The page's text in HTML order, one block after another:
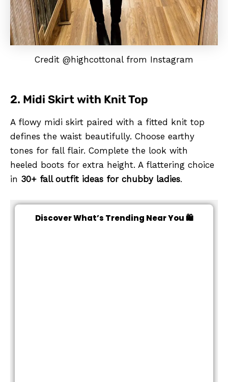
Credit @highcottonal from Instagram
2. Midi Skirt with Knit Top
A flowy midi skirt paired with a fitted knit top
defines the waist beautifully. Choose earthy
tones for fall flair. Complete the look with
heeled boots for extra height. A flattering choice
in 30+ fall outfit ideas for chubby ladies.
Discover What’s Trending Near You 🛍️